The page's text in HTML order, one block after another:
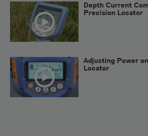
Depth Current
Precision Locator
Adjusting Power
Locator